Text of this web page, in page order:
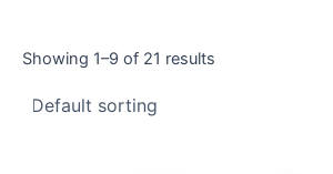
Showing 1–9 of 21 results